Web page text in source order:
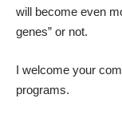
will become even
genes” or not.
I welcome your
programs.